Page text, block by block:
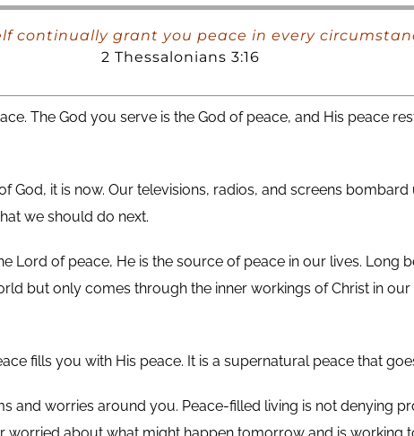
continually grant you peace in every
2 Thessalonians 3:16
The God you serve is the God of peace, and His peace
God, it is now. Our televisions, radios, and screens
we should do next.
Lord of peace, He is the source of peace in our lives. Long
but only comes through the inner workings of Christ in our
fills you with His peace. It is a supernatural peace that
and worries around you. Peace-filled living is not denying